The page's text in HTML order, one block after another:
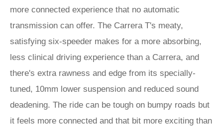
more connected experience that no automatic
transmission can offer. The Carrera T's meaty,
satisfying six-speeder makes for a more absorbing,
less clinical driving experience than a Carrera, and
there's extra rawness and edge from its specially-
tuned, 10mm lower suspension and reduced sound
deadening. The ride can be tough on bumpy roads but
it feels more connected and that bit more exciting than